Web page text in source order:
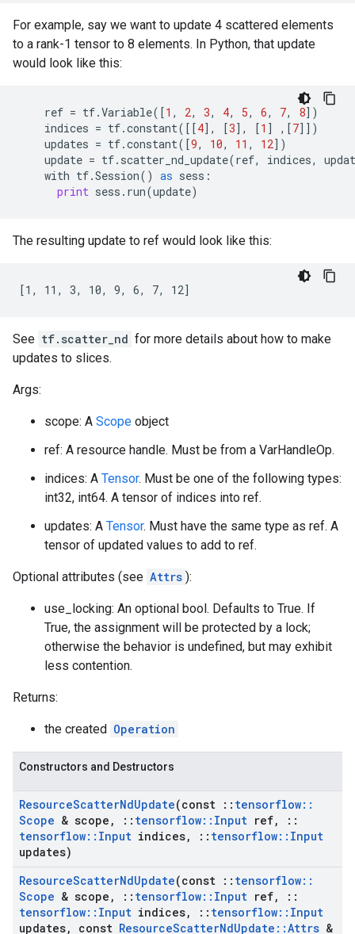
For example, say we want to update 4 scattered elements
to a rank-1 tensor to 8 elements. In Python, that update
would look like this:
ref = tf.Variable([1 , 2, 3, 4, 5, 6, 7, 8])
indices = tf.constant([[4], [3], [1 ] ,[7]])
updates = tf.constant([9, 10, 11 , 12])
update = tf. scatter_nd_update(ref, indices,
with tf.Session() as sess :
print sess . run(update)
The resulting update to ref would look like this:
[1, 11, 3, 10, 9, 6, 7, 12]
See tf.scatter_nd for more details about how to make
updates to slices.
Args:
scope: A Scope object
ref: A resource handle. Must be from a VarHandleOp.
indices: A Tensor. Must be one of the following types:
int32, int64. A tensor of indices into ref.
updates: A Tensor. Must have the same type as ref. A
tensor of updated values to add to ref.
Optional attributes (see Attrs ):
use_locking: An optional bool. Defaults to True. If
True, the assignment will be protected by a lock;
otherwise the behavior is undefined, but may exhibit
less contention.
Returns:
the created Operation
Constructors and Destructors
ResourceScatterNdUpdate(const :: tensorflow::
Scope & scope , :: tensorflow:: Input ref,
::
tensorflow:: Input indices, :: tensorflow:: Input
updates)
ResourceScatterNdUpdate(const :: tensorflow::
Scope & scope , :: tensorflow:: Input ref,
::
tensorflow:: Input indices, :: tensorflow:: Input
updates, const ResourceScatterNdUpdate ::Attrs &